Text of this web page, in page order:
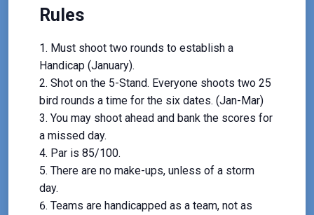
Rules
Must shoot two rounds to establish a
Handicap (January).
Shot on the 5-Stand. Everyone shoots two 25
bird rounds a time for the six dates. (Jan-Mar)
You may shoot ahead and bank the scores for
a missed day.
Par is 85/100.
There are no make-ups, unless of a storm
day.
Teams are handicapped as a team, not as